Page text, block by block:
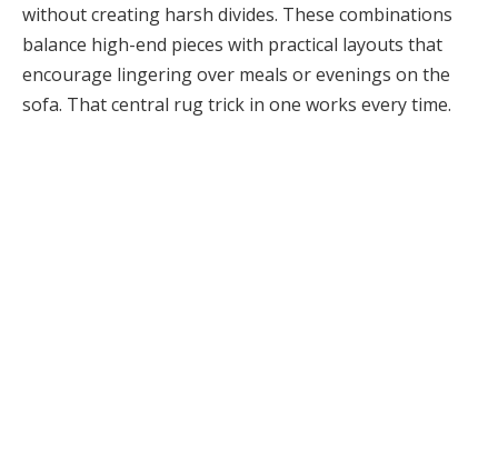
without creating harsh divides. These combinations
balance high-end pieces with practical layouts that
encourage lingering over meals or evenings on the
sofa. That central rug trick in one works every time.